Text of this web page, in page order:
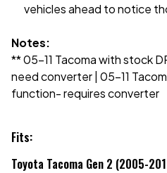
vehicles ahead to notice
Notes:
** 05-11 Tacoma with stock
need converter | 05-11
function- requires converter
Fits:
Toyota Tacoma Gen 2 (2005-